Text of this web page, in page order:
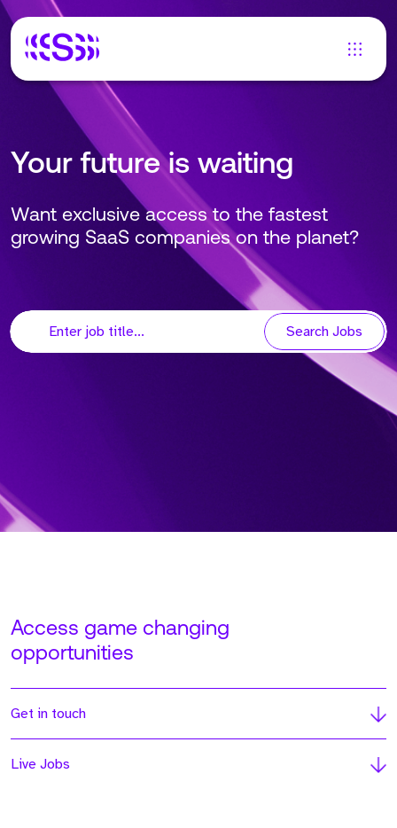
Your future is waiting
Want exclusive access to the fastest
growing SaaS companies on the planet?
Access game changing
opportunities
Get in touch
Live Jobs
Search Jobs